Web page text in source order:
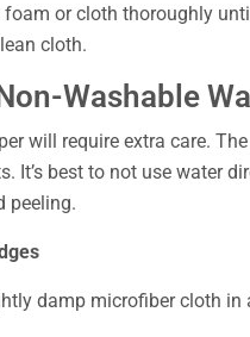
or cloth thoroughly
cloth.
Washable
will require extra care.
It’s best to not use water
peeling.
damp microfiber cloth